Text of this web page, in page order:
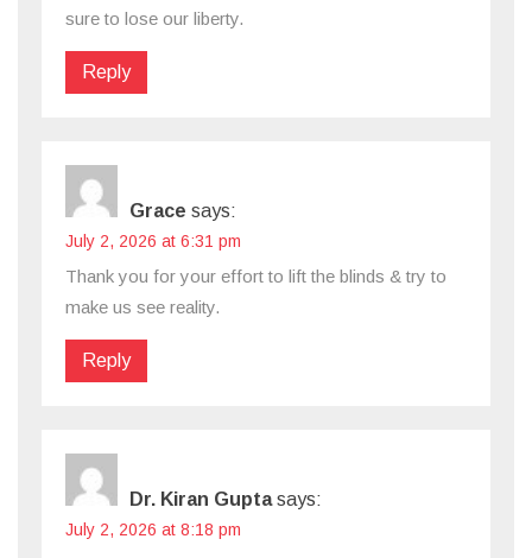
sure to lose our liberty.
Reply
Grace says:
July 2, 2026 at 6:31 pm
Thank you for your effort to lift the blinds & try to
make us see reality.
Reply
Dr. Kiran Gupta says:
July 2, 2026 at 8:18 pm